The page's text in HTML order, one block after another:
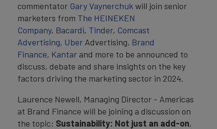
commentator Gary Vaynerchuk will join senior
marketers from The HEINEKEN
Company, Bacardi, Tinder, Comcast
Advertising, Uber Advertising, Brand
Finance, Kantar and more to be announced to
discuss, debate and share insights on the key
factors driving the marketing sector in 2024.
Laurence Newell, Managing Director - Americas
at Brand Finance will be joining a discussion on
the topic: Sustainability: Not just an add-on,